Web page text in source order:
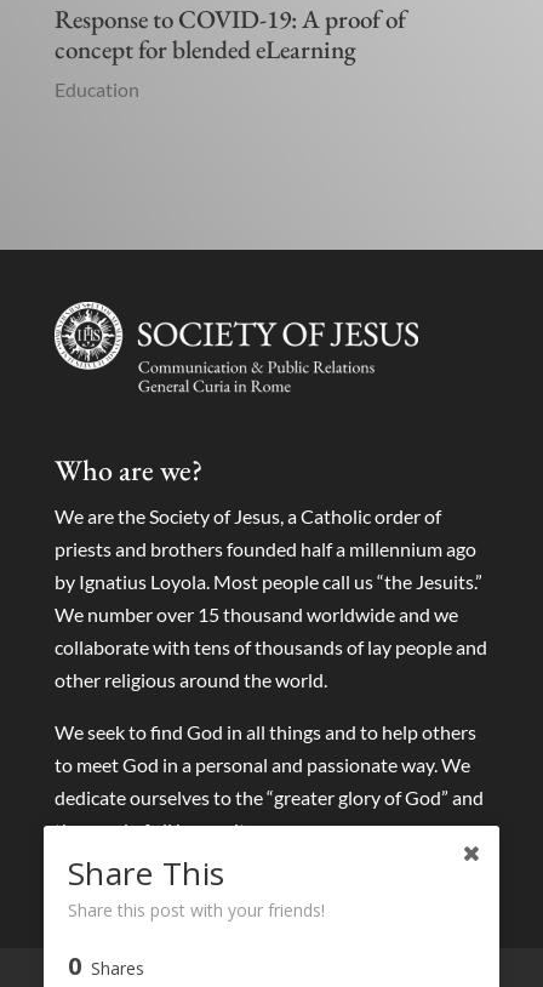
Response to COVID-19: A proof of
concept for blended eLearning
Education
Who are we?
We are the Society of Jesus, a Catholic order of
priests and brothers founded half a millennium ago
by Ignatius Loyola. Most people call us “the Jesuits.”
We number over 15 thousand worldwide and we
collaborate with tens of thousands of lay people and
other religious around the world.
We seek to find God in all things and to help others
to meet God in a personal and passionate way. We
dedicate ourselves to the “greater glory of God” and
the good of all humanity.
Live streams
Share This
Share this post with your friends!
0 Shares